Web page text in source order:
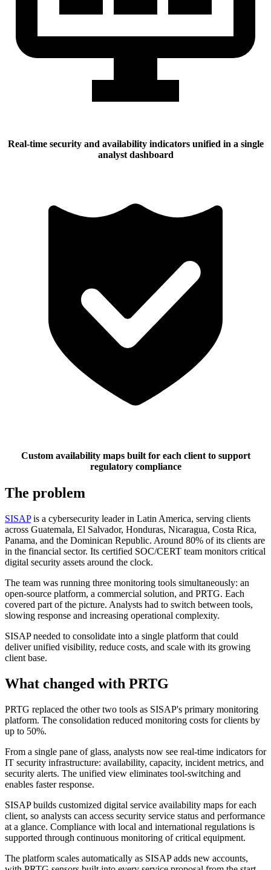
Real-time security and availability indicators unified in a single
analyst dashboard
Custom availability maps built for each client to support
regulatory compliance
The problem
SISAPis a cybersecurity leader in Latin America, serving clients
across Guatemala, El Salvador, Honduras, Nicaragua, Costa Rica,
Panama, and the Dominican Republic. Around 80% of its clients are
in the financial sector. Its certified SOC/CERT team monitors critical
digital security assets around the clock.
The team was running three monitoring tools simultaneously: an
open-source platform, a commercial solution, and PRTG. Each
covered part of the picture. Analysts had to switch between tools,
slowing response and increasing operational complexity.
SISAP needed to consolidate into a single platform that could
deliver unified visibility, reduce costs, and scale with its growing
client base.
What changed with PRTG
PRTG replaced the other two tools as SISAP's primary monitoring
platform. The consolidation reduced monitoring costs for clients by
up to 50%.
From a single pane of glass, analysts now see real-time indicators for
IT security infrastructure: availability, capacity, incident metrics, and
security alerts. The unified view eliminates tool-switching and
enables faster response.
SISAP builds customized digital service availability maps for each
client, so analysts can access security service status and performance
at a glance. Compliance with local and international regulations is
supported through continuous monitoring of critical equipment.
The platform scales automatically as SISAP adds new accounts,